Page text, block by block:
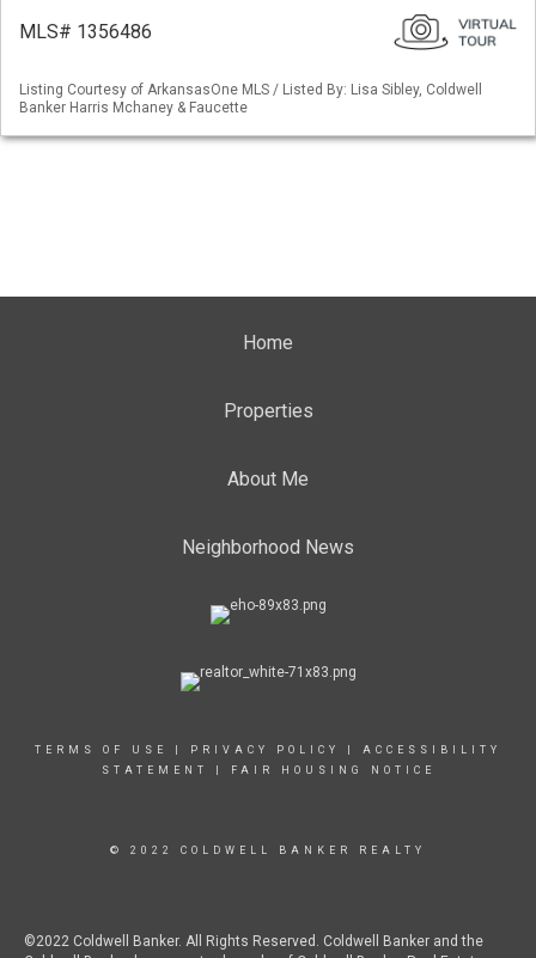
MLS# 1356486
Listing Courtesy of ArkansasOne MLS / Listed By: Lisa Sibley, Coldwell
Banker Harris Mchaney & Faucette
Home
Properties
About Me
Neighborhood News
TERMS OF USE PRIVACY POLICY
ACCESSIBILITY
STATEMENT
FAIR HOUSING NOTICE
© 2022 COLDWELL BANKER REALTY
©2022 Coldwell Banker. All Rights Reserved. Coldwell Banker and the